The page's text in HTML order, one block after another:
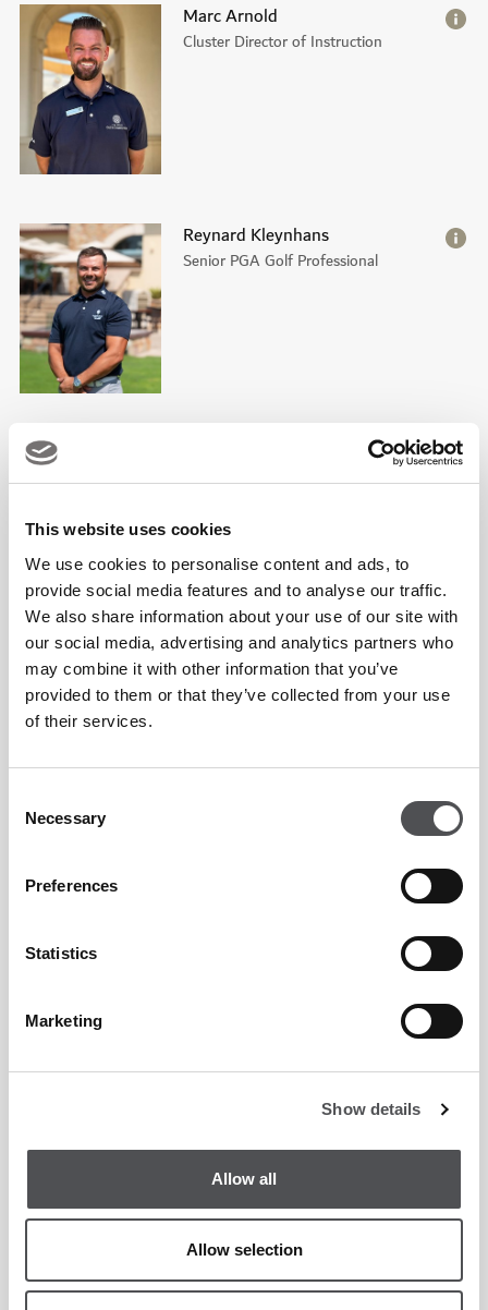
This website uses cookies
We use cookies to personalise content and ads, to
provide social media features and to analyse our traffic.
We also share information about your use of our site with
our social media, advertising and analytics partners who
may combine it with other information that you’ve
provided to them or that they’ve collected from your use
of their services.
Selection
Necessary
Preferences
Statistics
Marketing
Show details
Allow all
Allow selection
Marc Arnold
Cluster Director of Instruction
Reynard Kleynhans
Senior PGA Golf Professional
PGA Golf Professional
Josef Karas
PGA Golf Professional
Academy Enquiry Form